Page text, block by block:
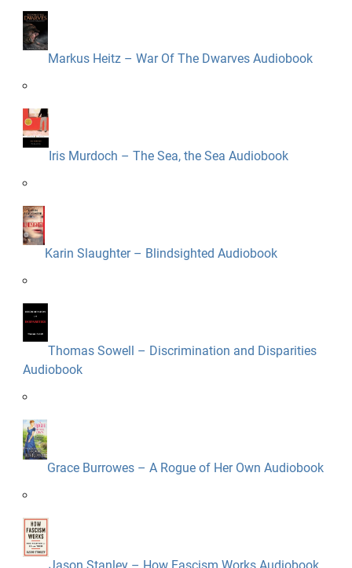
Markus Heitz – War Of The Dwarves Audiobook
Iris Murdoch – The Sea, the Sea Audiobook
Karin Slaughter – Blindsighted Audiobook
Thomas Sowell – Discrimination and Disparities
Audiobook
Grace Burrowes – A Rogue of Her Own Audiobook
Jason Stanley – How Fascism Works Audiobook